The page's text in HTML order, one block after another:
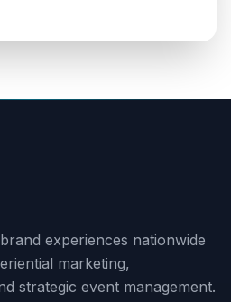
experiences nationwide
marketing,
strategic event management.